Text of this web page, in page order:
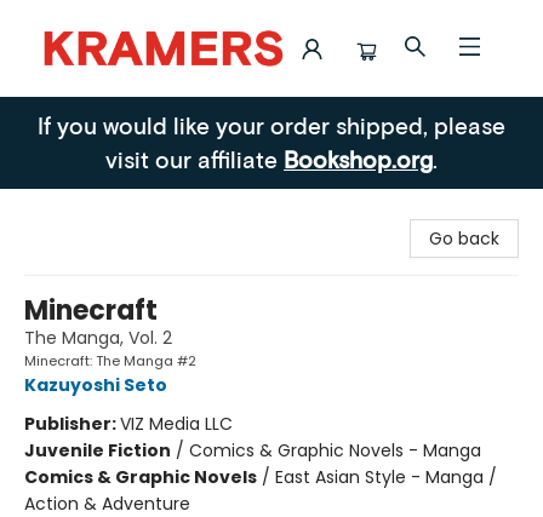
Kramers
If you would like your order shipped, please
visit our affiliate Bookshop.org.
Go back
Minecraft
The Manga, Vol. 2
Minecraft: The Manga #2
Kazuyoshi Seto
Publisher:VIZ Media LLC
Juvenile Fiction / Comics & Graphic Novels - Manga
Comics & Graphic Novels / East Asian Style - Manga /
Action & Adventure